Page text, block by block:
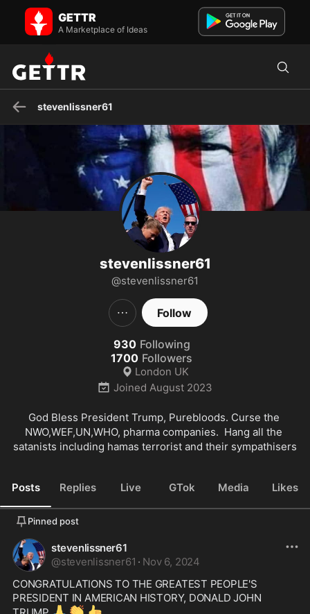
stevenlissner61 on GETTR - Profile and Posts
God Bless President Trump, Purebloods. Curse the
NWO,WEF,UN,WHO, pharma companies. Hang all the satanists
GETTR
A Marketplace of Ideas
stevenlissner61
stevenlissner61
@stevenlissner61
Follow
930 Following
1700 Followers
London UK
Joined August 2023
God Bless President Trump, Purebloods. Curse the
NWO,WEF,UN,WHO, pharma companies.  Hang all the
satanists including hamas terrorist and their sympathisers
Posts Replies Live GTok Media Likes
Pinned post
stevenlissner61
@stevenlissner61 · Nov 6, 2024
CONGRATULATIONS TO THE GREATEST PEOPLE'S
PRESIDENT IN AMERICAN HISTORY, DONALD JOHN